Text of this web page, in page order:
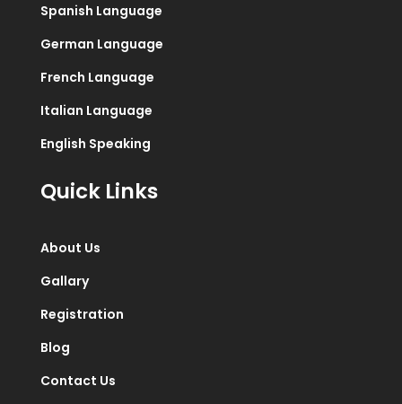
Spanish Language
German Language
French Language
Italian Language
English Speaking
Quick Links
About Us
Gallary
Registration
Blog
Contact Us